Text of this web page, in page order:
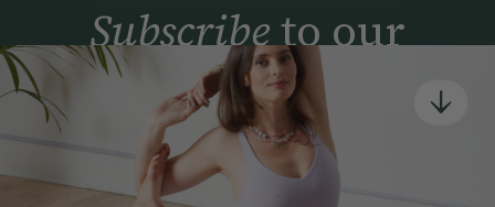
Subscribeto our
newsletter
Simple tools for a healthier life delivered straight
to your inbox every week.